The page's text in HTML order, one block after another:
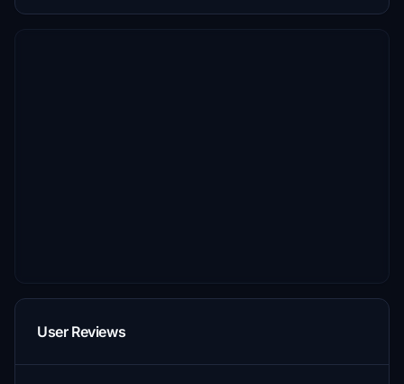
User Reviews